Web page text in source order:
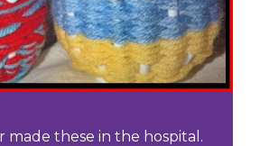
made these in the hospital.